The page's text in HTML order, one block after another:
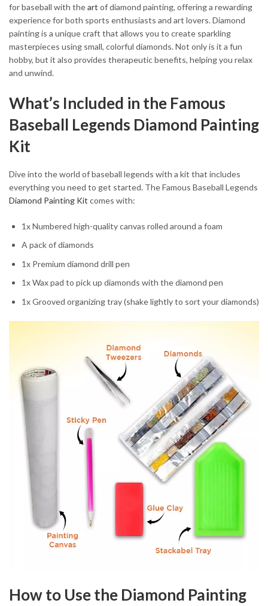
for baseball with theart of diamond painting, offering a rewarding
experience for both sports enthusiasts and art lovers. Diamond
painting is a unique craft that allows you to create sparkling
masterpieces using small, colorful diamonds. Not only is it a fun
hobby, but it also provides therapeutic benefits, helping you relax
and unwind.
What’s Included in the Famous
Baseball Legends Diamond Painting
Kit
Dive into the world of baseball legends with a kit that includes
everything you need to get started. The Famous Baseball Legends
Diamond Painting Kit comes with:
1x Numbered high-quality canvas rolled around a foam
A pack of diamonds
1x Premium diamond drill pen
1x Wax pad to pick up diamonds with the diamond pen
1x Grooved organizing tray (shake lightly to sort your diamonds)
How to Use the Diamond Painting